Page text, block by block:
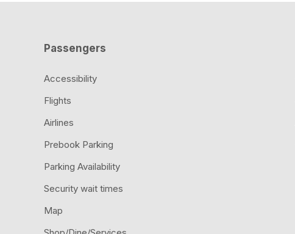
Passengers
Accessibility
Flights
Airlines
Prebook Parking
Parking Availability
Security wait times
Map